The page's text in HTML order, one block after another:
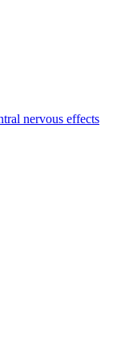
nervous effects